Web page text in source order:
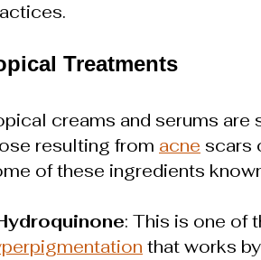
Treatments
creams and serums
resulting from acne scars
of these ingredients
: This is one of
that works